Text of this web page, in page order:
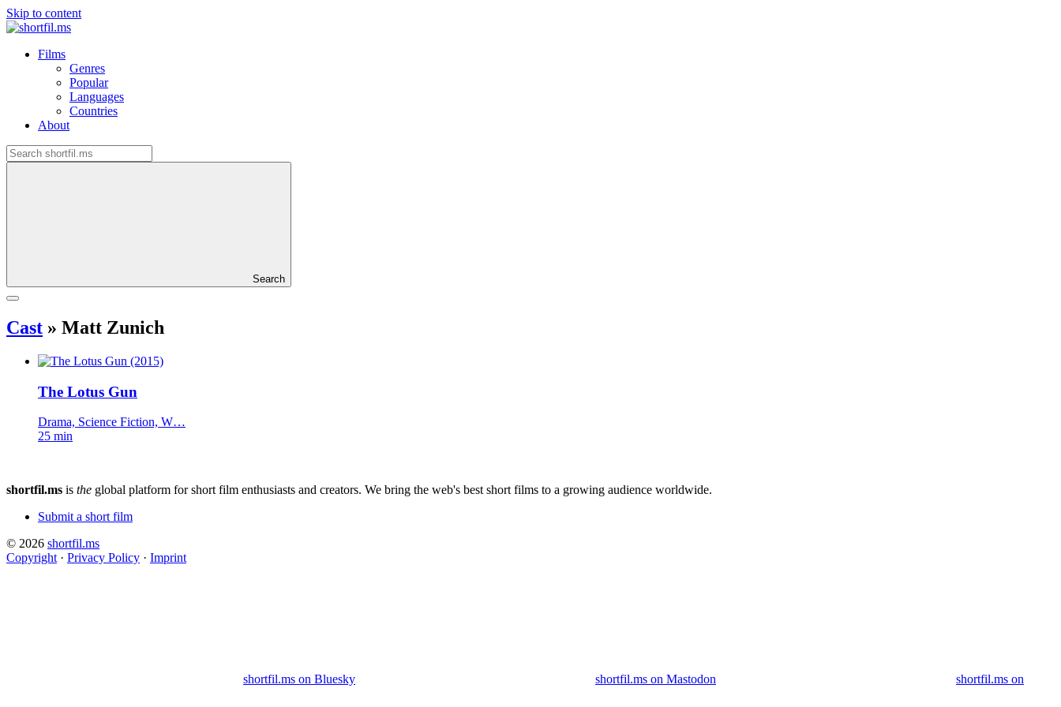
Skip to content
Films
Genres
Popular
Languages
Countries
About
Search
Cast » Matt Zunich
The Lotus Gun
Drama, Science Fiction, W…
25 min
shortfil.ms is the global platform for short film enthusiasts and creators. We bring the web's best short films to a growing audience worldwide.
Submit a short film
© 2026 shortfil.ms
Copyright · Privacy Policy · Imprint
shortfil.ms on Bluesky shortfil.ms on Mastodon shortfil.ms on